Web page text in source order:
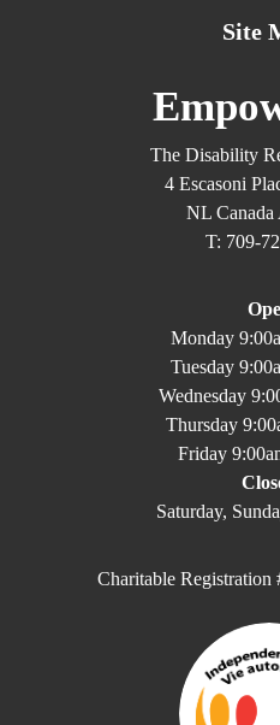
Site
The Disability
4 Escasoni
NL
T: 709-
Monday
Tuesday
Wednesday
Thursday
Friday
Saturday,
Charitable Registration